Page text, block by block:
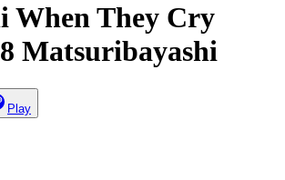
When They Cry
Matsuribayashi
Play